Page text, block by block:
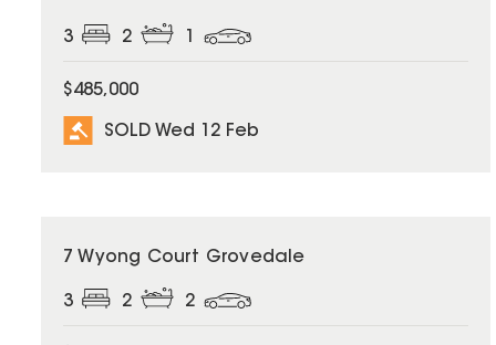
3 2
$485,000
SOLD Wed 12 Feb
SOLD
7 Wyong Court Grovedale
3 2 2